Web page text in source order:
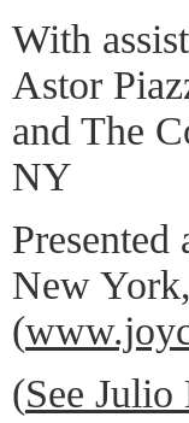
With
Astor
and The
NY
Presented
New
(
(See